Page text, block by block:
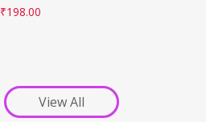
₹198.00
View All